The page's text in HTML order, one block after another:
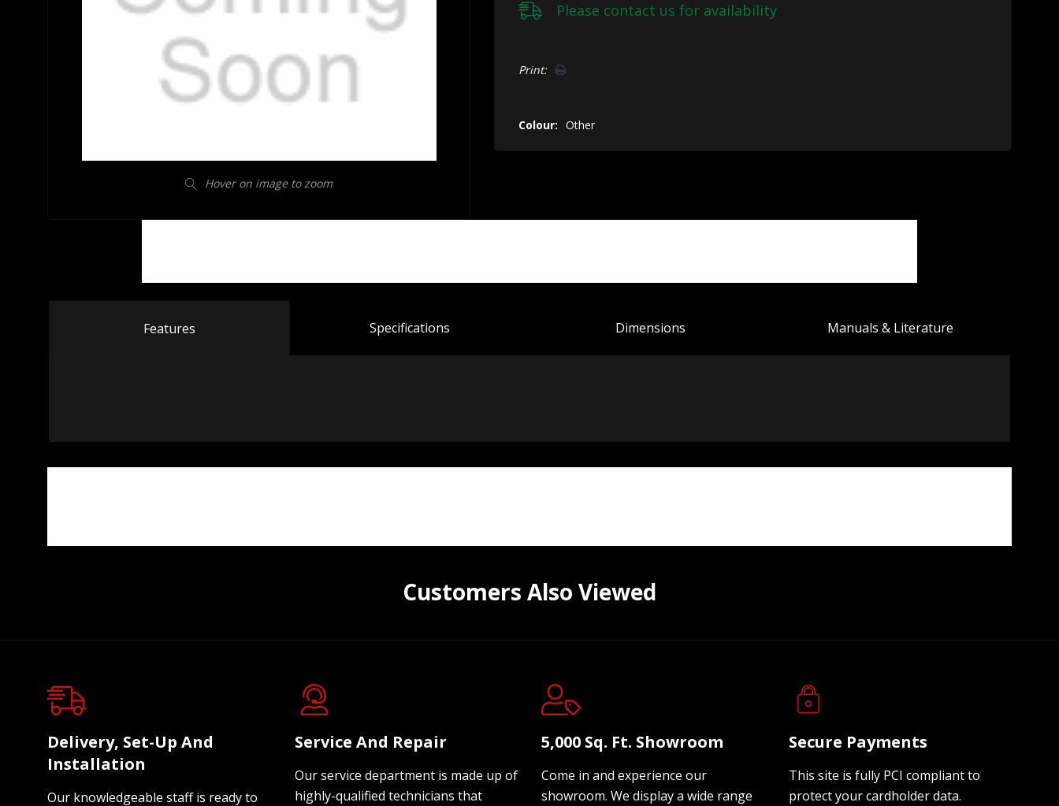
Hover on image to zoom
Please contact us for availability
Only
Print:
Colour: Other
Features Specifications Dimensions Manuals & Literature
Customers Also Viewed
Delivery, Set-Up And
Installation
Our knowledgeable staff is ready to
Service And Repair
Our service department is made up of
highly-qualified technicians that
5,000 Sq. Ft. Showroom
Come in and experience our
showroom. We display a wide range
Secure Payments
This site is fully PCI compliant to
protect your cardholder data.